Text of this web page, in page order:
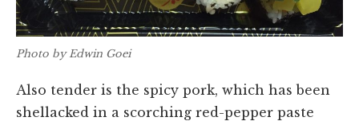
Photo by Edwin Goei
Also tender is the spicy pork, which has been
shellacked in a scorching red-pepper paste